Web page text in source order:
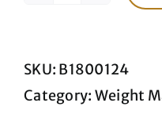
Panel
quantity
SKU: B1800124
Category: Weight